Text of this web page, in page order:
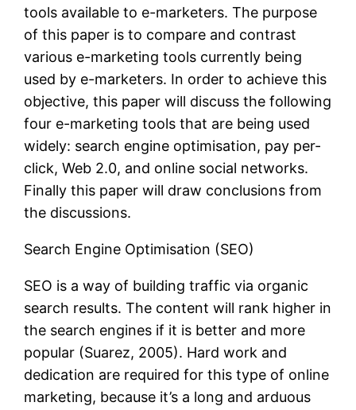
tools available to e-marketers. The purpose
of this paper is to compare and contrast
various e-marketing tools currently being
used by e-marketers. In order to achieve this
objective, this paper will discuss the following
four e-marketing tools that are being used
widely: search engine optimisation, pay per-
click, Web 2.0, and online social networks.
Finally this paper will draw conclusions from
the discussions.
Search Engine Optimisation (SEO)
SEO is a way of building traffic via organic
search results. The content will rank higher in
the search engines if it is better and more
popular (Suarez, 2005). Hard work and
dedication are required for this type of online
marketing, because it’s a long and arduous